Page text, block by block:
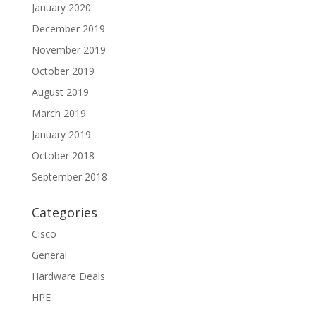
January 2020
December 2019
November 2019
October 2019
August 2019
March 2019
January 2019
October 2018
September 2018
Categories
Cisco
General
Hardware Deals
HPE